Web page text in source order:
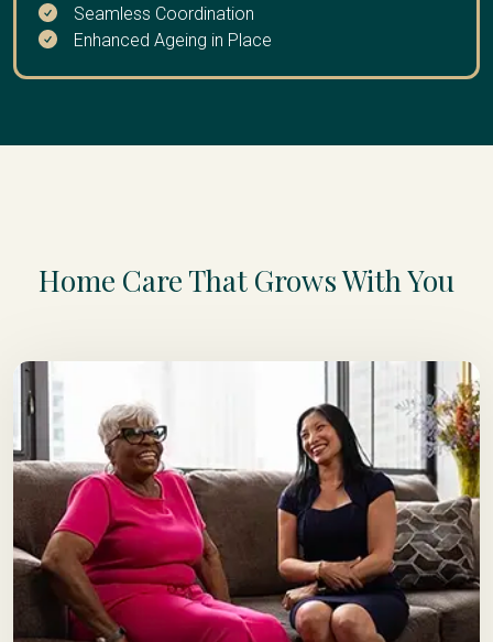
Seamless Coordination
Enhanced Ageing in Place
Home Care That Grows With You